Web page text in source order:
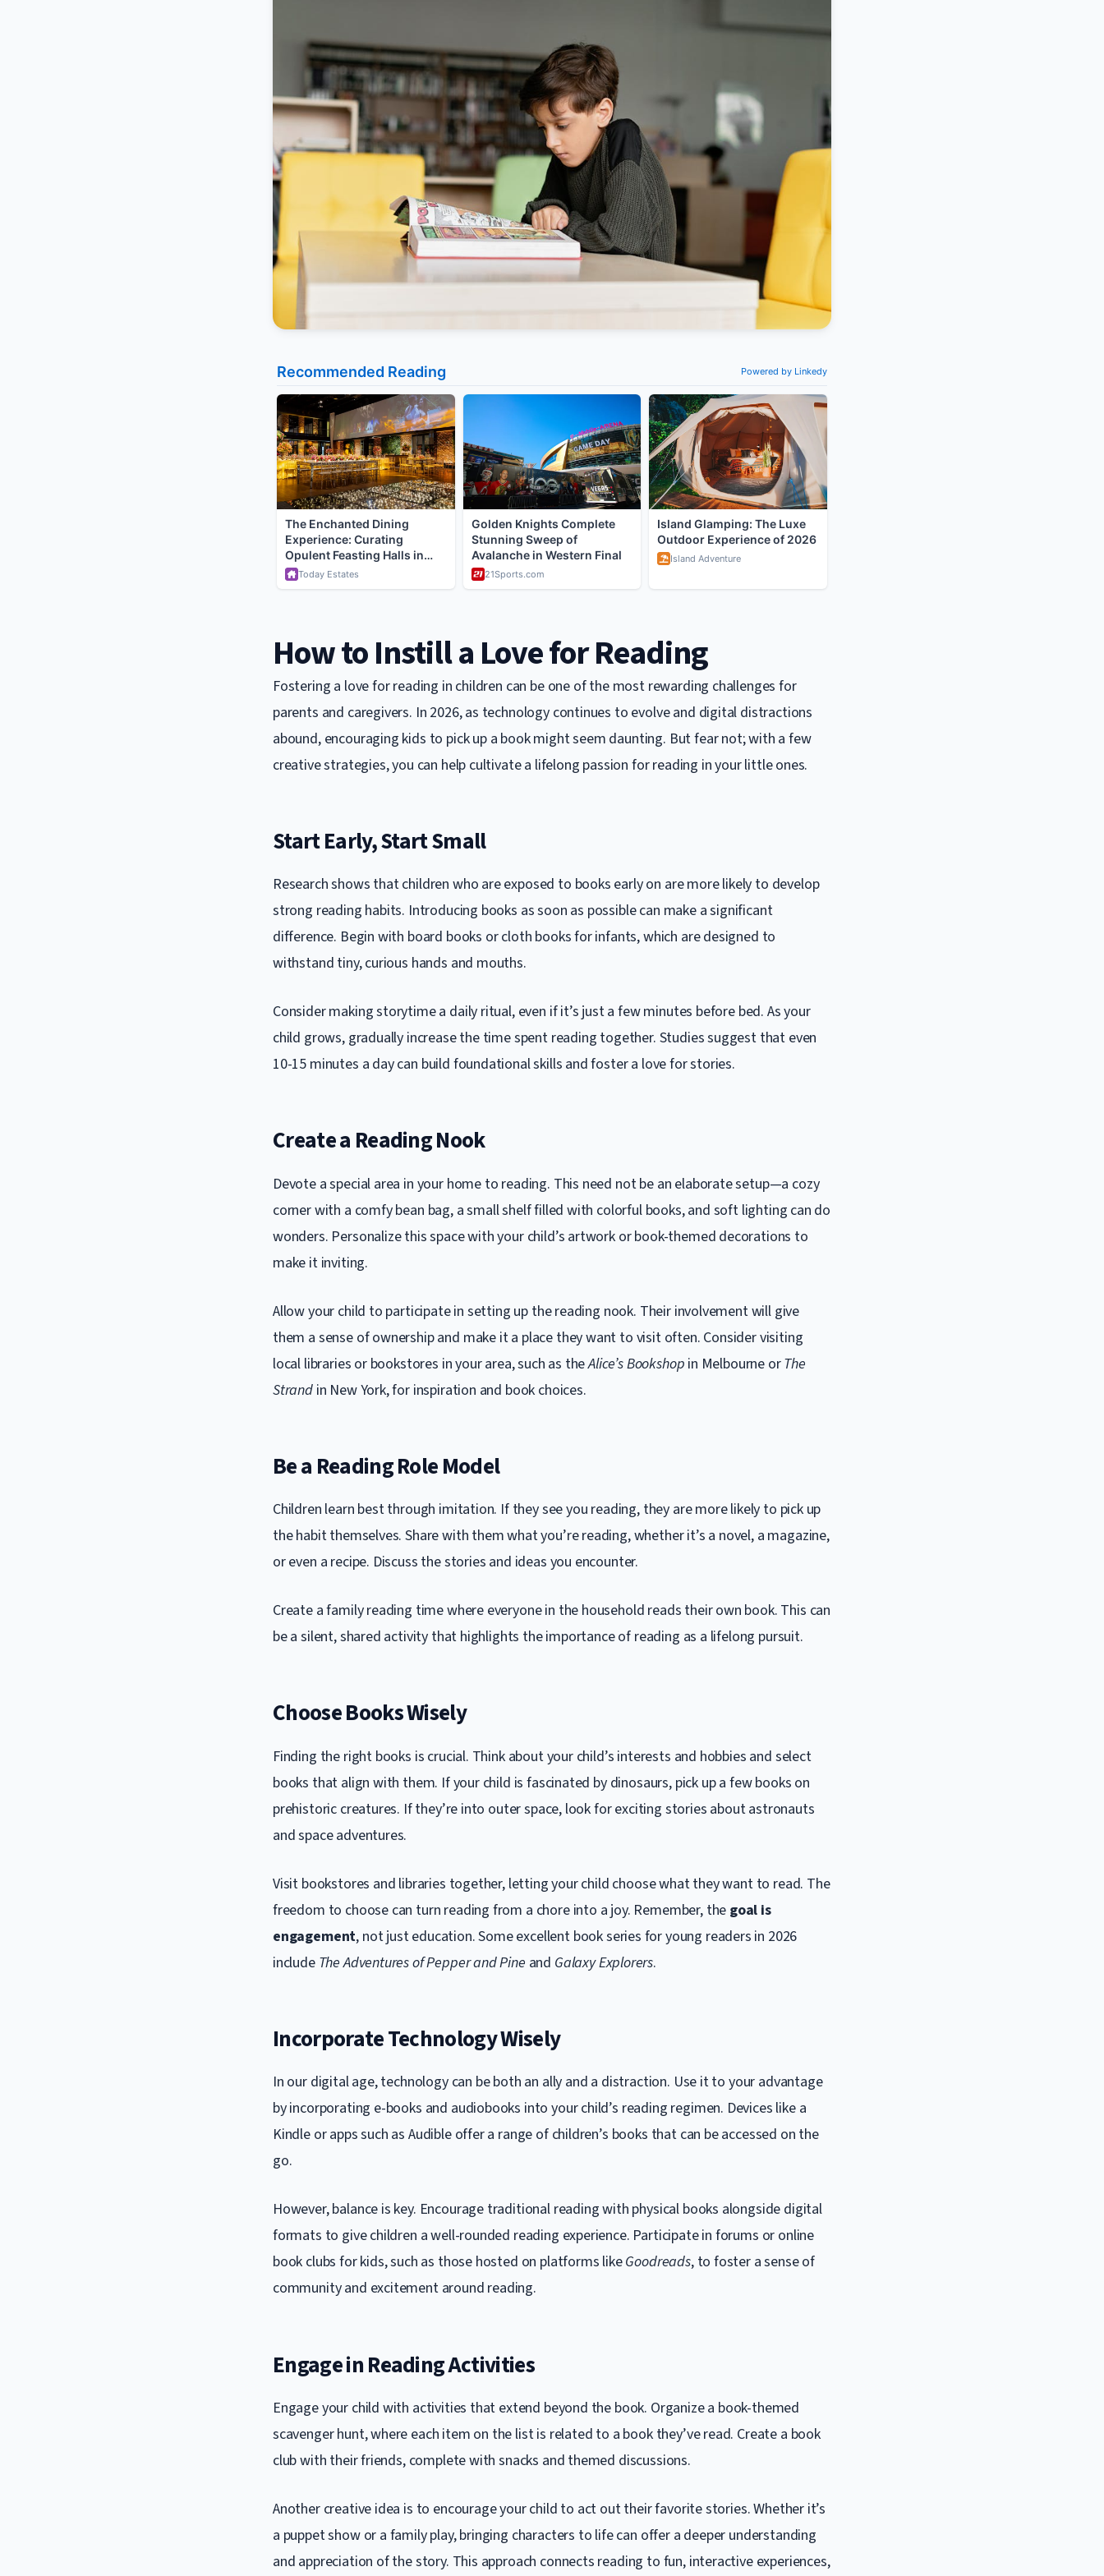
How to Instill a Love for Reading
Fostering a love for reading in children can be one of the most rewarding challenges for
parents and caregivers. In 2026, as technology continues to evolve and digital distractions
abound, encouraging kids to pick up a book might seem daunting. But fear not; with a few
creative strategies, you can help cultivate a lifelong passion for reading in your little ones.
Start Early, Start Small
Research shows that children who are exposed to books early on are more likely to develop
strong reading habits. Introducing books as soon as possible can make a significant
difference. Begin with board books or cloth books for infants, which are designed to
withstand tiny, curious hands and mouths.
Consider making storytime a daily ritual, even if it’s just a few minutes before bed. As your
child grows, gradually increase the time spent reading together. Studies suggest that even
10-15 minutes a day can build foundational skills and foster a love for stories.
Create a Reading Nook
Devote a special area in your home to reading. This need not be an elaborate setup—a cozy
corner with a comfy bean bag, a small shelf filled with colorful books, and soft lighting can do
wonders. Personalize this space with your child’s artwork or book-themed decorations to
make it inviting.
Allow your child to participate in setting up the reading nook. Their involvement will give
them a sense of ownership and make it a place they want to visit often. Consider visiting
local libraries or bookstores in your area, such as theAlice’s Bookshop in Melbourne orThe
Strandin New York, for inspiration and book choices.
Be a Reading Role Model
Children learn best through imitation. If they see you reading, they are more likely to pick up
the habit themselves. Share with them what you’re reading, whether it’s a novel, a magazine,
or even a recipe. Discuss the stories and ideas you encounter.
Create a family reading time where everyone in the household reads their own book. This can
be a silent, shared activity that highlights the importance of reading as a lifelong pursuit.
Choose Books Wisely
Finding the right books is crucial. Think about your child’s interests and hobbies and select
books that align with them. If your child is fascinated by dinosaurs, pick up a few books on
prehistoric creatures. If they’re into outer space, look for exciting stories about astronauts
and space adventures.
Visit bookstores and libraries together, letting your child choose what they want to read. The
freedom to choose can turn reading from a chore into a joy. Remember, the goal is
engagement, not just education. Some excellent book series for young readers in 2026
include The Adventures of Pepper and Pine and Galaxy Explorers.
Incorporate Technology Wisely
In our digital age, technology can be both an ally and a distraction. Use it to your advantage
by incorporating e-books and audiobooks into your child’s reading regimen. Devices like a
Kindle or apps such as Audible offer a range of children’s books that can be accessed on the
go.
However, balance is key. Encourage traditional reading with physical books alongside digital
formats to give children a well-rounded reading experience. Participate in forums or online
book clubs for kids, such as those hosted on platforms likeGoodreads, to foster a sense of
community and excitement around reading.
Engage in Reading Activities
Engage your child with activities that extend beyond the book. Organize a book-themed
scavenger hunt, where each item on the list is related to a book they’ve read. Create a book
club with their friends, complete with snacks and themed discussions.
Another creative idea is to encourage your child to act out their favorite stories. Whether it’s
a puppet show or a family play, bringing characters to life can offer a deeper understanding
and appreciation of the story. This approach connects reading to fun, interactive experiences,